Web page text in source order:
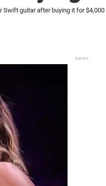
Swift guitar after buying it for $4,000